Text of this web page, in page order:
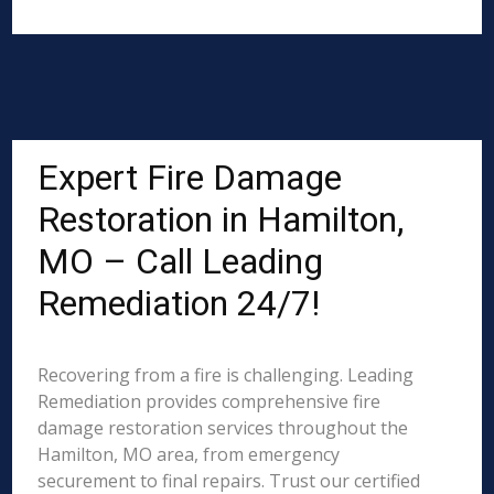
Expert Fire Damage
Restoration in Hamilton,
MO – Call Leading
Remediation 24/7!
Recovering from a fire is challenging. Leading
Remediation provides comprehensive fire
damage restoration services throughout the
Hamilton, MO area, from emergency
securement to final repairs. Trust our certified